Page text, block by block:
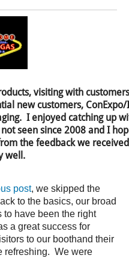
visiting with
new customers, ConExpo/
I enjoyed catching up
seen since 2008 and I
the feedback we
well.
post, we skipped the
to the basics, our broad
have been the right
a great success for
to our boothand their
refreshing. We were